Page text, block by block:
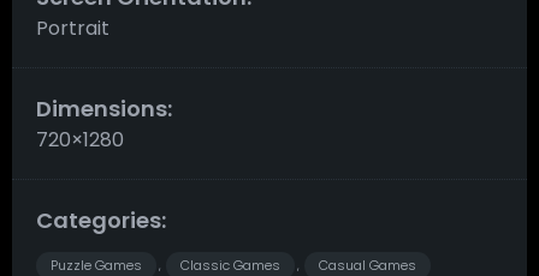
Portrait
Dimensions:
720×1280
Categories:
Puzzle Games , Classic Games , Casual Games